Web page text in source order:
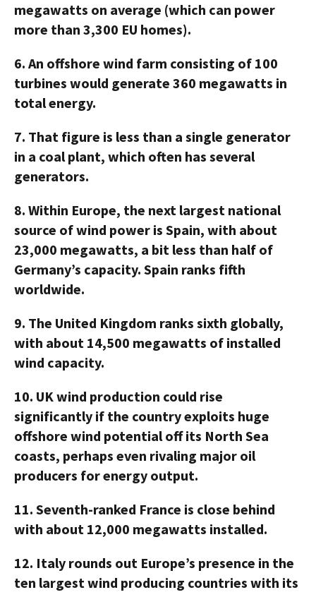
megawatts on average (which can power
more than 3,300 EU homes).
6. An offshore wind farm consisting of 100
turbines would generate 360 megawatts in
total energy.
7. That figure is less than a single generator
in a coal plant, which often has several
generators.
8. Within Europe, the next largest national
source of wind power is Spain, with about
23,000 megawatts, a bit less than half of
Germany’s capacity. Spain ranks fifth
worldwide.
9. The United Kingdom ranks sixth globally,
with about 14,500 megawatts of installed
wind capacity.
10. UK wind production could rise
significantly if the country exploits huge
offshore wind potential off its North Sea
coasts, perhaps even rivaling major oil
producers for energy output.
11. Seventh-ranked France is close behind
with about 12,000 megawatts installed.
12. Italy rounds out Europe’s presence in the
ten largest wind producing countries with its